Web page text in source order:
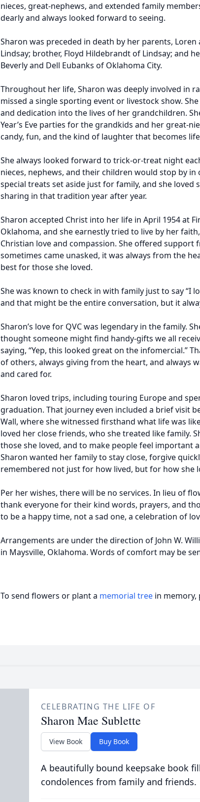
nieces, great-nephews, and extended family
dearly and always looked forward to seeing.
Sharon was preceded in death by her parents,
Lindsay; brother, Floyd Hildebrandt of Lindsay; and
Beverly and Dell Eubanks of Oklahoma City.
Throughout her life, Sharon was deeply involved in
missed a single sporting event or livestock show.
and dedication into the lives of her grandchildren.
Year’s Eve parties for the grandkids and her great-
candy, fun, and the kind of laughter that becomes
She always looked forward to trick-or-treat night
nieces, nephews, and their children would stop by in
special treats set aside just for family, and she loved
sharing in that tradition year after year.
Sharon accepted Christ into her life in April 1954 at
Oklahoma, and she earnestly tried to live by her
Christian love and compassion. She offered support
sometimes came unasked, it was always from the
best for those she loved.
She was known to check in with family just to say “I
and that might be the entire conversation, but it
Sharon’s love for QVC was legendary in the family.
thought someone might find handy-gifts we all
saying, “Yep, this looked great on the infomercial.”
of others, always giving from the heart, and always
and cared for.
Sharon loved trips, including touring Europe and
graduation. That journey even included a brief visit
Wall, where she witnessed firsthand what life was
loved her close friends, who she treated like family.
those she loved, and to make people feel important
Sharon wanted her family to stay close, forgive
remembered not just for how lived, but for how she
Per her wishes, there will be no services. In lieu of
thank everyone for their kind words, prayers, and
to be a happy time, not a sad one, a celebration of
Arrangements are under the direction of John W.
in Maysville, Oklahoma. Words of comfort may be
To send flowers or plant a memorial tree in memory,
CELEBRATING THE LIFE OF
Sharon Mae Sublette
View Book Buy Book
A beautifully bound keepsake book
condolences from family and friends.